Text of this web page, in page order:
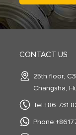
CONTACT US
25th floor,
Changsha,
Tel:+86 731